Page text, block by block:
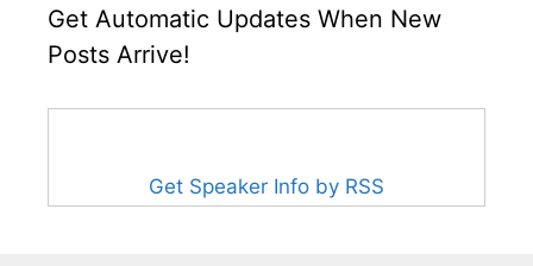
Get Automatic Updates When New
Posts Arrive!
Get Speaker Info by RSS